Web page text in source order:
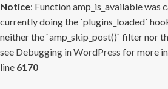
Notice: Function amp_is_available was
currently doing the `plugins_loaded`
neither the `amp_skip_post()` filter nor
see Debugging in WordPress for more
line 6170